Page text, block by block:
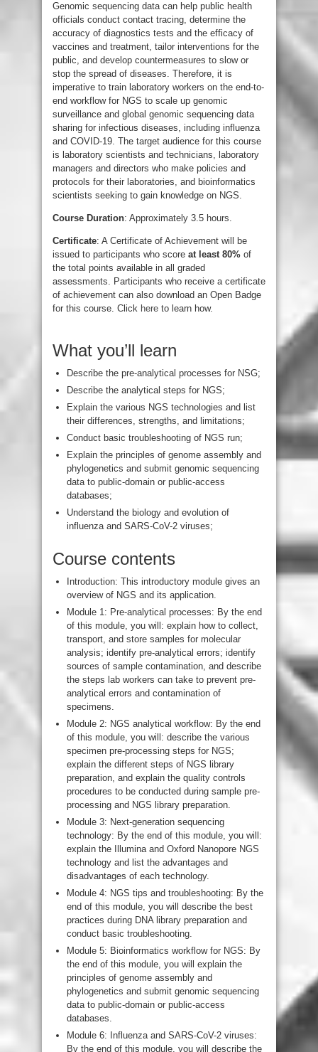
Genomic sequencing data can help public health
officials conduct contact tracing, determine the
accuracy of diagnostics tests and the efficacy of
vaccines and treatment, tailor interventions for the
public, and develop countermeasures to slow or
stop the spread of diseases. Therefore, it is
imperative to train laboratory workers on the end-to-
end workflow for NGS to scale up genomic
surveillance and global genomic sequencing data
sharing for infectious diseases, including influenza
and COVID-19. The target audience for this course
is laboratory scientists and technicians, laboratory
managers and directors who make policies and
protocols for their laboratories, and bioinformatics
scientists seeking to gain knowledge on NGS.
Course Duration: Approximately 3.5 hours.
Certificate: A Certificate of Achievement will be
issued to participants who score at least 80% of
the total points available in all graded
assessments. Participants who receive a certificate
of achievement can also download an Open Badge
for this course. Click here to learn how.
What you’ll learn
Describe the pre-analytical processes for NSG;
Describe the analytical steps for NGS;
Explain the various NGS technologies and list
their differences, strengths, and limitations;
Conduct basic troubleshooting of NGS run;
Explain the principles of genome assembly and
phylogenetics and submit genomic sequencing
data to public-domain or public-access
databases;
Understand the biology and evolution of
influenza and SARS-CoV-2 viruses;
Course contents
Introduction: This introductory module gives an
overview of NGS and its application.
Module 1: Pre-analytical processes: By the end
of this module, you will: explain how to collect,
transport, and store samples for molecular
analysis; identify pre-analytical errors; identify
sources of sample contamination, and describe
the steps lab workers can take to prevent pre-
analytical errors and contamination of
specimens.
Module 2: NGS analytical workflow: By the end
of this module, you will: describe the various
specimen pre-processing steps for NGS;
explain the different steps of NGS library
preparation, and explain the quality controls
procedures to be conducted during sample pre-
processing and NGS library preparation.
Module 3: Next-generation sequencing
technology: By the end of this module, you will:
explain the Illumina and Oxford Nanopore NGS
technology and list the advantages and
disadvantages of each technology.
Module 4: NGS tips and troubleshooting: By the
end of this module, you will describe the best
practices during DNA library preparation and
conduct basic troubleshooting.
Module 5: Bioinformatics workflow for NGS: By
the end of this module, you will explain the
principles of genome assembly and
phylogenetics and submit genomic sequencing
data to public-domain or public-access
databases.
Module 6: Influenza and SARS-CoV-2 viruses:
By the end of this module, you will describe the